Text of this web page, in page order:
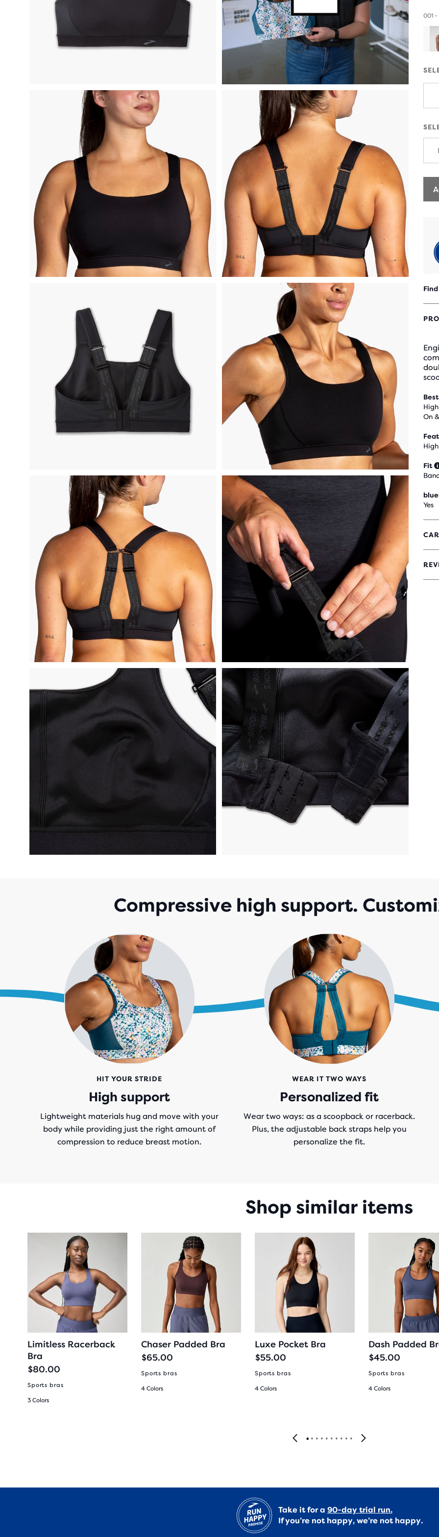
001 -
On
Fit
Yes
3.8
OUT
Compressive high support.
HIT YOUR STRIDE
High support
Lightweight materials hug and move with your
body while providing just the right amount of
compression to reduce breast motion.
WEAR IT TWO WAYS
Personalized fit
Wear two ways: as a scoopback or racerback.
Plus, the adjustable back straps help you
personalize the fit.
Shop similar items
Limitless Racerback
Bra
$80.00
Sports bras
3 Colors
Chaser Padded Bra
$65.00
Sports bras
4 Colors
Luxe Pocket Bra
$55.00
Sports bras
4 Colors
Dash Padded
$45.00
Sports bras
4 Colors
Take it for a 90-day trial run.
If you’re not happy, we’re not happy.